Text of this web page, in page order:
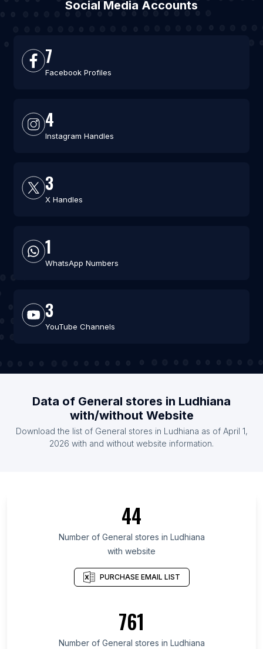
Social Media Accounts
7
Facebook Profiles
4
Instagram Handles
3
X Handles
1
WhatsApp Numbers
3
YouTube Channels
Data of General stores in Ludhiana
with/without Website
Download the list of General stores in Ludhiana as of April 1,
2026 with and without website information.
44
Number of General stores in Ludhiana
with website
PURCHASE EMAIL LIST
761
Number of General stores in Ludhiana